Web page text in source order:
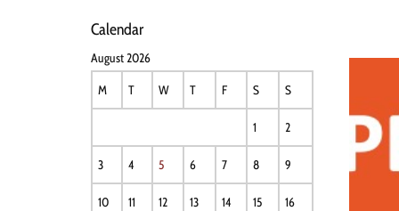
Calendar
August 2026
M
T W T F S S
1 2
3 4 5 6 7 8 9
10 11 12 13 14 15 16